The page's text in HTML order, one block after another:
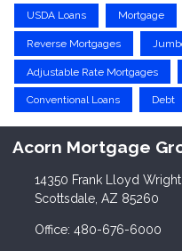
USDA Loans Mortgage
Reverse Mortgages
Adjustable Rate Mortgages
Conventional Loans Debt
Acorn Mortgage
14350 Frank Lloyd
Scottsdale, AZ 85260
Office: 480-676-6000